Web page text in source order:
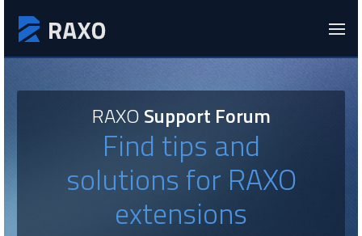
RAXOSupport Forum
Find tips and
solutions for RAXO
extensions